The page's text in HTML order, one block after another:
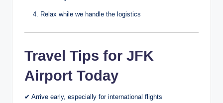
Relax while we handle the logistics
Travel Tips for JFK
Airport Today
✔ Arrive early, especially for international flights